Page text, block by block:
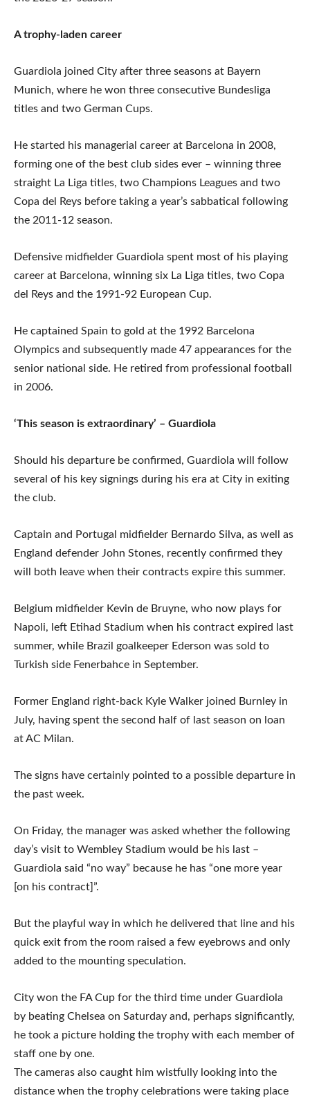
A trophy-laden career
Guardiola joined City after three seasons at Bayern
Munich, where he won three consecutive Bundesliga
titles and two German Cups.
He started his managerial career at Barcelona in 2008,
forming one of the best club sides ever – winning three
straight La Liga titles, two Champions Leagues and two
Copa del Reys before taking a year’s sabbatical following
the 2011-12 season.
Defensive midfielder Guardiola spent most of his playing
career at Barcelona, winning six La Liga titles, two Copa
del Reys and the 1991-92 European Cup.
He captained Spain to gold at the 1992 Barcelona
Olympics and subsequently made 47 appearances for the
senior national side. He retired from professional football
in 2006.
‘This season is extraordinary’ – Guardiola
Should his departure be confirmed, Guardiola will follow
several of his key signings during his era at City in exiting
the club.
Captain and Portugal midfielder Bernardo Silva, as well as
England defender John Stones, recently confirmed they
will both leave when their contracts expire this summer.
Belgium midfielder Kevin de Bruyne, who now plays for
Napoli, left Etihad Stadium when his contract expired last
summer, while Brazil goalkeeper Ederson was sold to
Turkish side Fenerbahce in September.
Former England right-back Kyle Walker joined Burnley in
July, having spent the second half of last season on loan
at AC Milan.
The signs have certainly pointed to a possible departure in
the past week.
On Friday, the manager was asked whether the following
day’s visit to Wembley Stadium would be his last –
Guardiola said “no way” because he has “one more year
[on his contract]”.
But the playful way in which he delivered that line and his
quick exit from the room raised a few eyebrows and only
added to the mounting speculation.
City won the FA Cup for the third time under Guardiola
by beating Chelsea on Saturday and, perhaps significantly,
he took a picture holding the trophy with each member of
staff one by one.
The cameras also caught him wistfully looking into the
distance when the trophy celebrations were taking place